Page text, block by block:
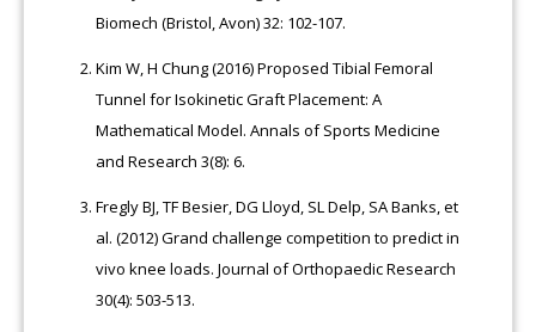
Biomech (Bristol, Avon) 32: 102-107.
Kim W, H Chung (2016) Proposed Tibial Femoral
Tunnel for Isokinetic Graft Placement: A
Mathematical Model. Annals of Sports Medicine
and Research 3(8): 6.
Fregly BJ, TF Besier, DG Lloyd, SL Delp, SA Banks, et
al. (2012) Grand challenge competition to predict in
vivo knee loads. Journal of Orthopaedic Research
30(4): 503-513.